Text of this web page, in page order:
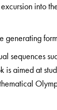
into
generating
sequences
is aimed at